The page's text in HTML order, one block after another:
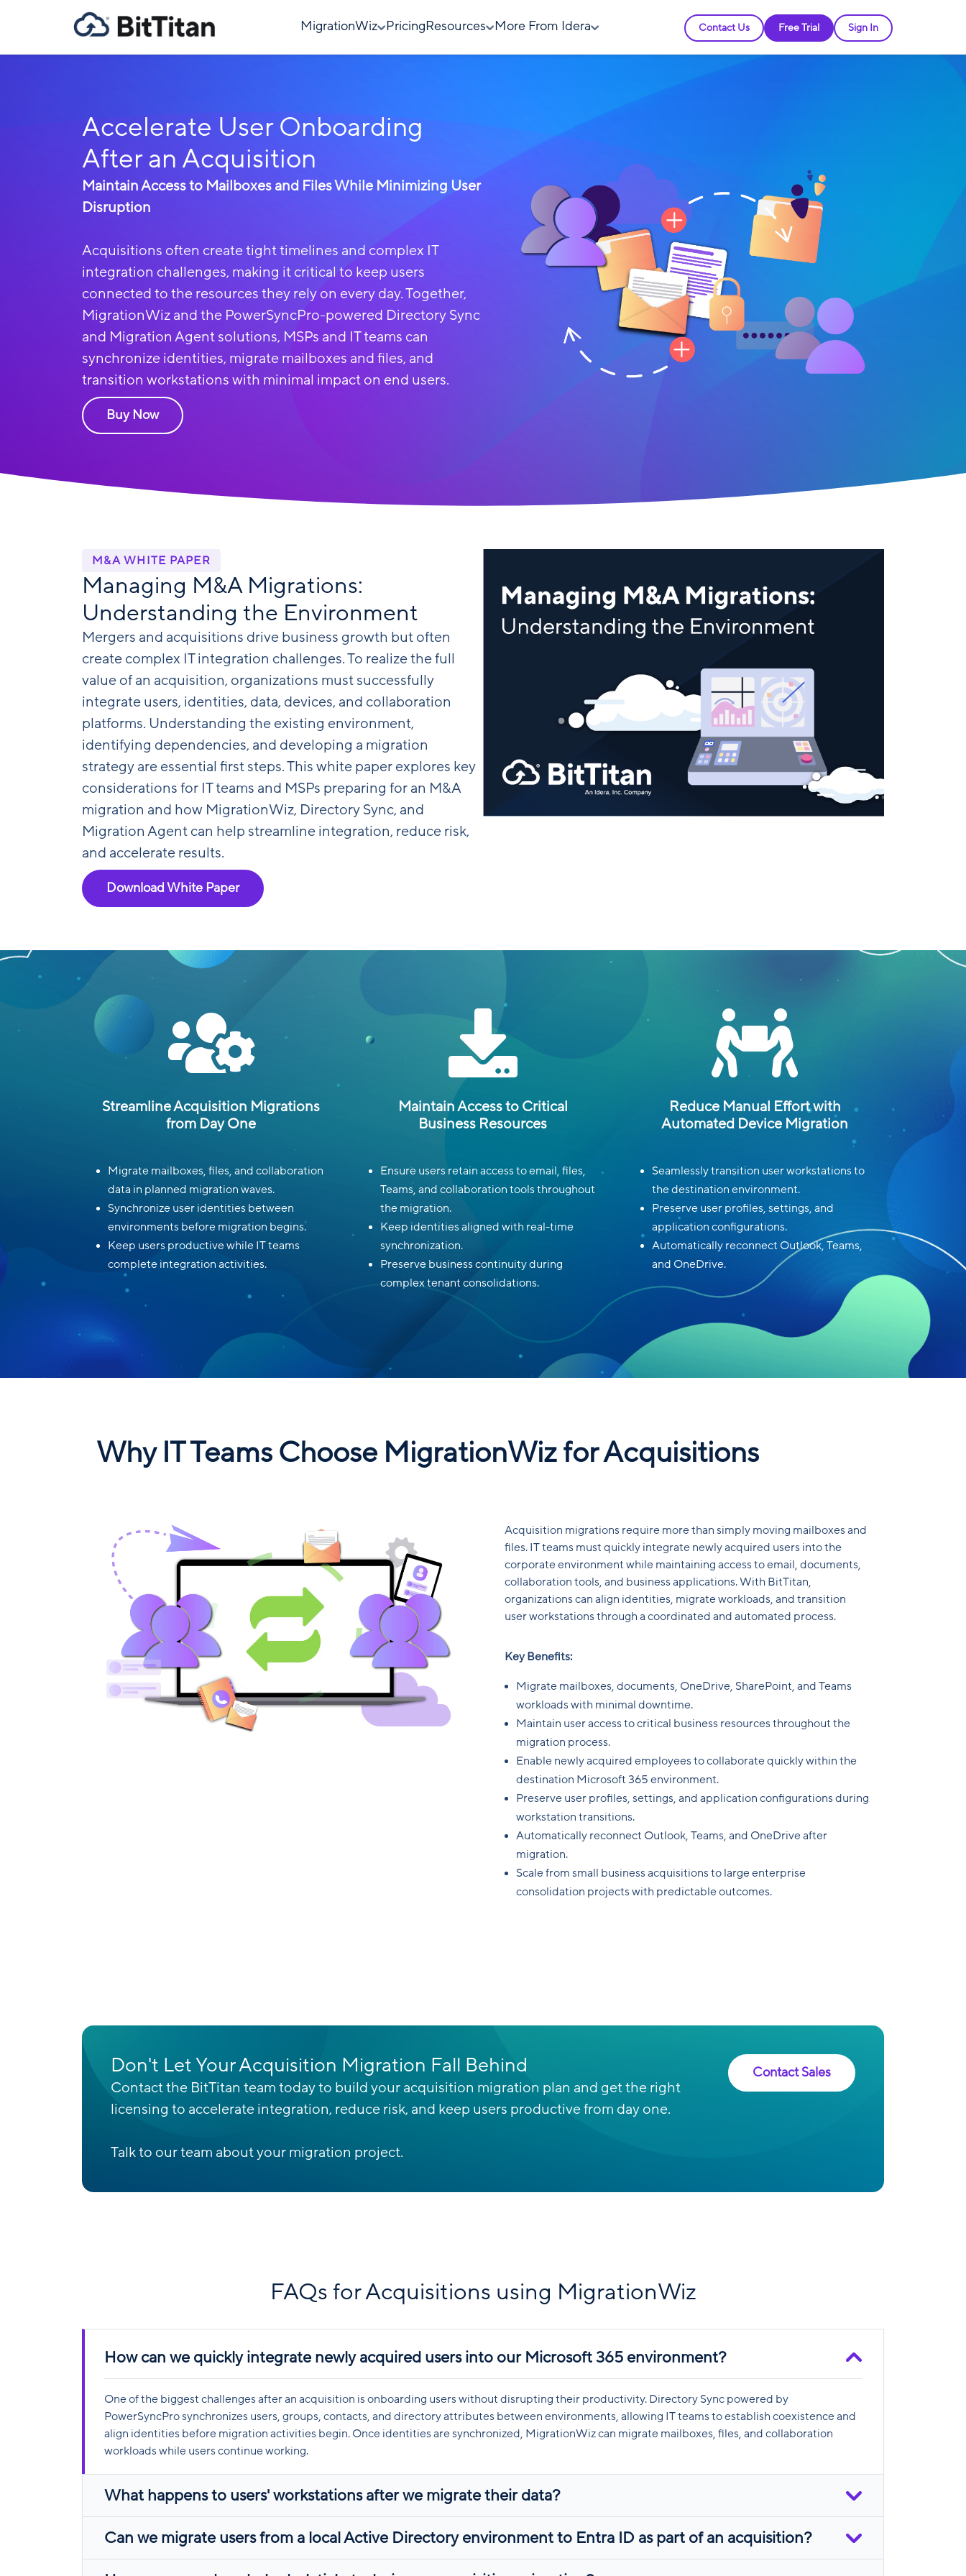
MigrationWiz Pricing Resources More From Idera Contact Us Free Trial Sign In
Accelerate User Onboarding
After an Acquisition
Maintain Access to Mailboxes and Files While Minimizing User
Disruption
Acquisitions often create tight timelines and complex IT
integration challenges, making it critical to keep users
connected to the resources they rely on every day.Together,
MigrationWiz and the PowerSyncPro-powered Directory Sync
and Migration Agent solutions, MSPs and IT teams can
synchronize identities, migrate mailboxes and files, and
transition workstations with minimal impact on end users.
Buy Now
M&A WHITE PAPER
Managing M&A Migrations:
Understanding the Environment
Mergers and acquisitions drive business growth but often
create complex IT integration challenges. To realize the full
value of an acquisition, organizations must successfully
integrate users, identities, data, devices, and collaboration
platforms. Understanding the existing environment,
identifying dependencies, and developing a migration
strategy are essential first steps. This white paper explores key
considerations for IT teams and MSPs preparing for an M&A
migration and how MigrationWiz, Directory Sync, and
Migration Agent can help streamline integration, reduce risk,
and accelerate results.
Download White Paper

Streamline Acquisition Migrations
from Day One
Migrate mailboxes, files, and collaboration
data in planned migration waves.
Synchronize user identities between
environments before migration begins.
Keep users productive while IT teams
complete integration activities.

Maintain Access to Critical
Business Resources
Ensure users retain access to email, files,
Teams, and collaboration tools throughout
the migration.
Keep identities aligned with real-time
synchronization.
Preserve business continuity during
complex tenant consolidations.

Reduce Manual Effort with
Automated Device Migration
Seamlessly transition user workstations to
the destination environment.
Preserve user profiles, settings, and
application configurations.
Automatically reconnect Outlook, Teams,
and OneDrive.
Why IT Teams Choose MigrationWiz for Acquisitions
Acquisition migrations require more than simply moving mailboxes and
files. IT teams must quickly integrate newly acquired users into the
corporate environment while maintaining access to email, documents,
collaboration tools, and business applications. With BitTitan,
organizations can align identities, migrate workloads, and transition
user workstations through a coordinated and automated process.
Key Benefits:
Migrate mailboxes, documents, OneDrive, SharePoint, and Teams
workloads with minimal downtime.
Maintain user access to critical business resources throughout the
migration process.
Enable newly acquired employees to collaborate quickly within the
destination Microsoft 365 environment.
Preserve user profiles, settings, and application configurations during
workstation transitions.
Automatically reconnect Outlook, Teams, and OneDrive after
migration.
Scale from small business acquisitions to large enterprise
consolidation projects with predictable outcomes.
Don't Let Your Acquisition Migration Fall Behind
Contact the BitTitan team today to build your acquisition migration plan and get the right
licensing to accelerate integration, reduce risk, and keep users productive from day one.
Talk to our team about your migration project.
Contact Sales
FAQs for Acquisitions using MigrationWiz
How can we quickly integrate newly acquired users into our Microsoft 365 environment?
One of the biggest challenges after an acquisition is onboarding users without disrupting their productivity. Directory Sync powered by
PowerSyncPro synchronizes users, groups, contacts, and directory attributes between environments, allowing IT teams to establish coexistence and
align identities before migration activities begin. Once identities are synchronized, MigrationWiz can migrate mailboxes, files, and collaboration
workloads while users continue working.
What happens to users' workstations after we migrate their data?
Can we migrate users from a local Active Directory environment to Entra ID as part of an acquisition?